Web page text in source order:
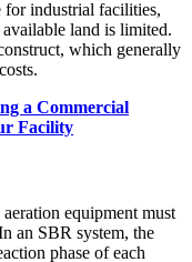
for industrial facilities,
land is limited.
which generally
a Commercial
Facility
equipment must
an SBR system, the
phase of each